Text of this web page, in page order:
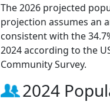
The 2026 projected
projection assumes an
consistent with the
2024 according to the
Community Survey.
2024